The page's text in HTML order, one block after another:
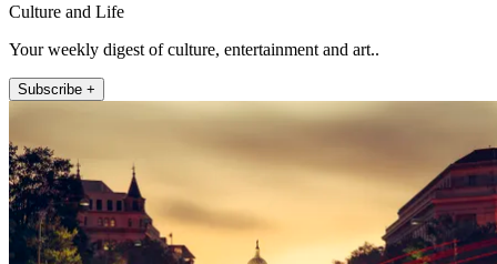
Culture and Life
Your weekly digest of culture, entertainment and art..
Subscribe +